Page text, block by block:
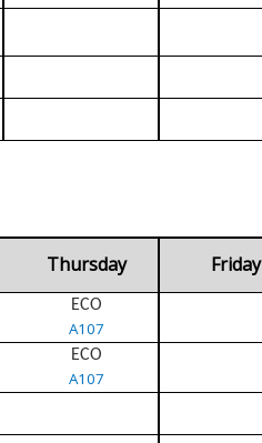
Thursday Friday
ECO
A107
ECO
A107